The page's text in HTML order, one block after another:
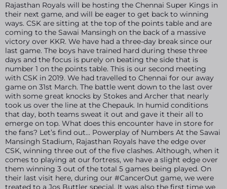
Rajasthan Royals will be hosting the Chennai Super Kings in
their next game, and will be eager to get back to winning
ways. CSK are sitting at the top of the points table and are
coming to the Sawai Mansingh on the back of a massive
victory over KKR. We have had a three-day break since our
last game. The boys have trained hard during these three
days and the focus is purely on beating the side that is
number 1 on the points table. This is our second meeting
with CSK in 2019. We had travelled to Chennai for our away
game on 31st March. The battle went down to the last over
with some great knocks by Stokes and Archer that nearly
took us over the line at the Chepauk. In humid conditions
that day, both teams sweat it out and gave it their all to
emerge on top. What does this encounter have in store for
the fans? Let’s find out… Powerplay of Numbers At the Sawai
Mansingh Stadium, Rajasthan Royals have the edge over
CSK, winning three out of the five clashes. Although, when it
comes to playing at our fortress, we have a slight edge over
them winning 3 out of the total 5 games being played. On
their last visit here, during our #CancerOut game, we were
treated to a Jos Buttler special. It was also the first time we